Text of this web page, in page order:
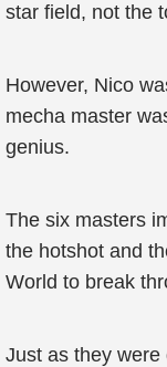
star field, not the
However, Nico
mecha master
genius.
The six masters
the hotshot and
World to break
Just as they were